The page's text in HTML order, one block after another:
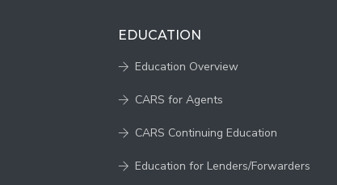
EDUCATION
Education Overview
CARS for Agents
CARS Continuing Education
Education for Lenders/Forwarders